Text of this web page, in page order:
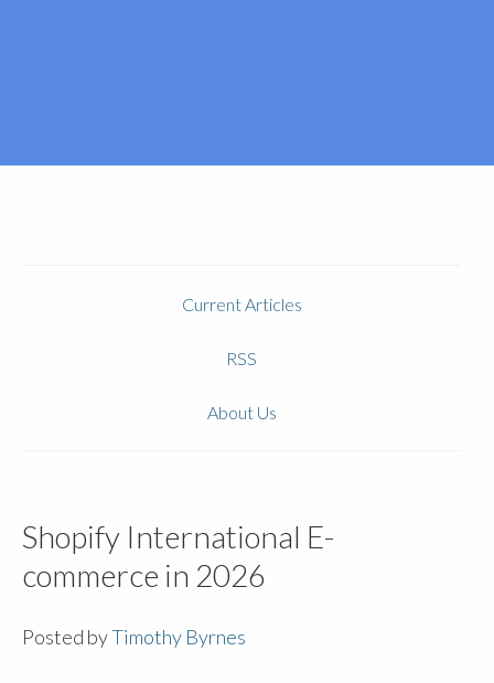
Current Articles
RSS
About Us
Shopify International E-
commerce in 2026
Posted byTimothy Byrnes